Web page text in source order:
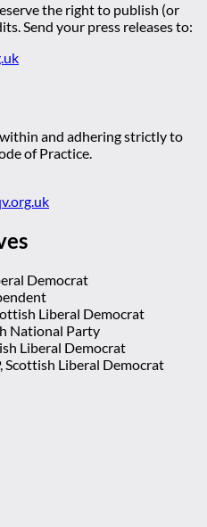
the right to publish (or
Send your press releases to:
and adhering strictly to
of Practice.
Democrat
Liberal Democrat
National Party
Liberal Democrat
Scottish Liberal Democrat